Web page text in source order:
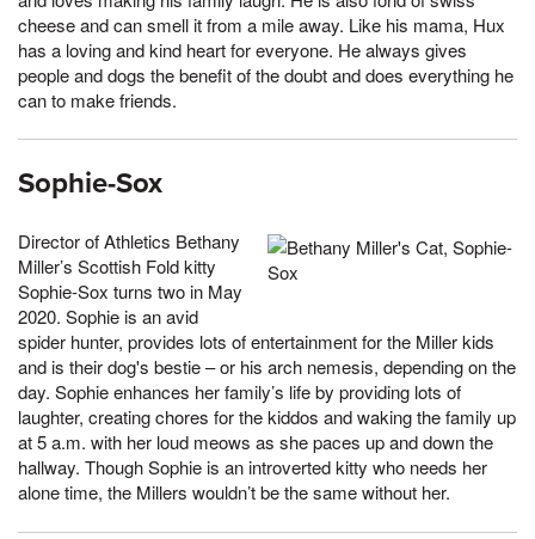
cheese and can smell it from a mile away. Like his mama, Hux
has a loving and kind heart for everyone. He always gives
people and dogs the benefit of the doubt and does everything he
can to make friends.
Sophie-Sox
Director of Athletics Bethany
Miller’s Scottish Fold kitty
Sophie-Sox turns two in May
2020. Sophie is an avid
spider hunter, provides lots of entertainment for the Miller kids
and is their dog's bestie – or his arch nemesis, depending on the
day. Sophie enhances her family’s life by providing lots of
laughter, creating chores for the kiddos and waking the family up
at 5 a.m. with her loud meows as she paces up and down the
hallway. Though Sophie is an introverted kitty who needs her
alone time, the Millers wouldn’t be the same without her.